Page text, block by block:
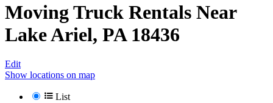
Moving Truck Rentals Near
Lake Ariel, PA 18436
Edit
Show locations on map
List